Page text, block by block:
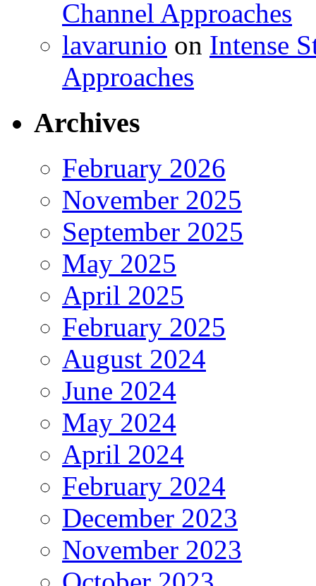
Channel Approaches
lavarunio on Intense
Approaches
Archives
February 2026
November 2025
September 2025
May 2025
April 2025
February 2025
August 2024
June 2024
May 2024
April 2024
February 2024
December 2023
November 2023